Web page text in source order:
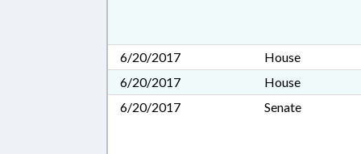
6/20/2017 House
6/20/2017
House
6/20/2017
Senate